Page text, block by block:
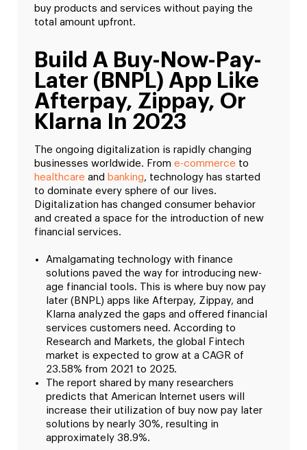
buy products and services without paying the
total amount upfront.
Build A Buy-Now-Pay-
Later (BNPL) App Like
Afterpay, Zippay, Or
Klarna In 2023
The ongoing digitalization is rapidly changing
businesses worldwide. From e-commerce to
healthcare and banking, technology has started
to dominate every sphere of our lives.
Digitalization has changed consumer behavior
and created a space for the introduction of new
financial services.
Amalgamating technology with finance
solutions paved the way for introducing new-
age financial tools. This is where buy now pay
later (BNPL) apps like Afterpay, Zippay, and
Klarna analyzed the gaps and offered financial
services customers need. According to
Research and Markets, the global Fintech
market is expected to grow at a CAGR of
23.58% from 2021 to 2025.
The report shared by many researchers
predicts that American Internet users will
increase their utilization of buy now pay later
solutions by nearly 30%, resulting in
approximately 38.9%.